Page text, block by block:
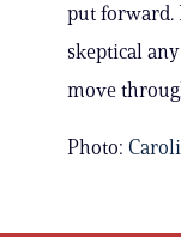
put forward.
skeptical
move
Photo: